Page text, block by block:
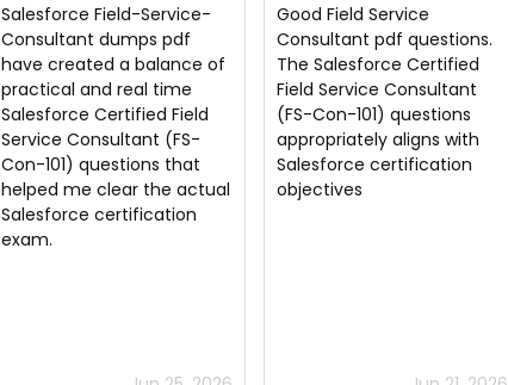
Good Field Service
Consultant pdf questions.
The Salesforce Certified
Field Service Consultant
(FS-Con-101) questions
appropriately aligns with
Salesforce certification
objectives
I am very happy to the
regularly updated
Salesforce Certified Field
Service Consultant (FS-
Con-101) Field-Service-
Consultant pdf questions
because it helped me
score 81% in the Salesforce